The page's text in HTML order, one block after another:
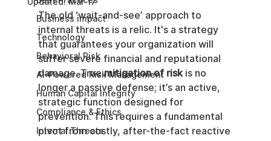
Business impact
Technology
Behavioral Risk
AI-Powered Risk Management
Human Capital Integrity
Compliance & Ethics
Internal Threats
The old ‘wait-and-see’ approach to
internal threats is a relic. It's a strategy
that guarantees your organization will
suffer severe financial and reputational
damage. True mitigation of risk is no
longer a passive defense; it’s an active,
strategic function designed for
prevention. This requires a fundamental
pivot from costly, after-the-fact reactive